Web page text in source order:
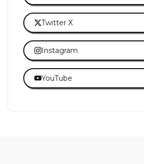
Twitter X
Instagram
YouTube